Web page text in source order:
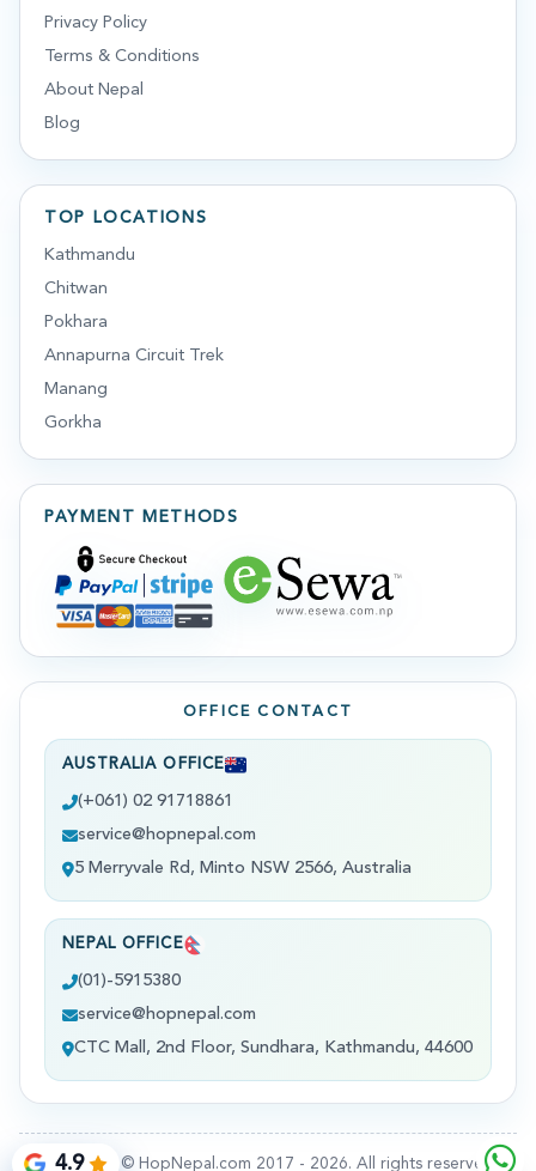
Privacy Policy
Terms & Conditions
About Nepal
Blog
TOP LOCATIONS
Kathmandu
Chitwan
Pokhara
Annapurna Circuit Trek
Manang
Gorkha
PAYMENT METHODS
OFFICE CONTACT
AUSTRALIA OFFICE
(+061) 02 91718861
service@hopnepal.com
5 Merryvale Rd, Minto NSW 2566, Australia
NEPAL OFFICE
(01)-5915380
service@hopnepal.com
CTC Mall, 2nd Floor, Sundhara, Kathmandu, 44600
Copyright © HopNepal.com 2017 - 2026. All rights reserved.
4.9